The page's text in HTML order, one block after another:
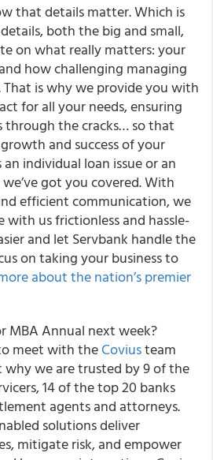
that details matter. Which is
both the big and small,
on what really matters: your
how challenging managing
is why we provide you with
for all your needs, ensuring
the cracks… so that
and success of your
individual loan issue or an
got you covered. With
efficient communication, we
with us frictionless and hassle-
and let Servbank handle the
on taking your business to
about the nation’s premier
MBA Annual next week?
meet with theCoviusteam
why we are trusted by 9 of the
14 of the top 20 banks
agents and attorneys.
solutions deliver
mitigate risk, and empower